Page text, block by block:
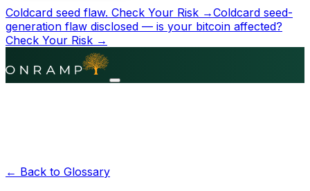
Coldcard seed flaw. Check Your Risk →Coldcard seed-
generation flaw disclosed — is your bitcoin affected?
Check Your Risk →
← Back to Glossary